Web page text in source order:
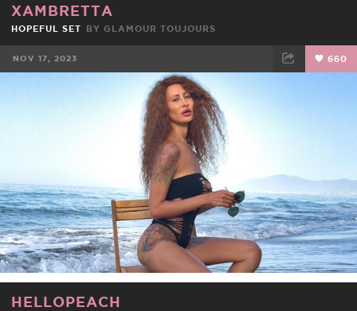
XAMBRETTA
HOPEFUL SET BY GLAMOUR TOUJOURS
NOV 17, 2023 660
TWEET
HELLOPEACH